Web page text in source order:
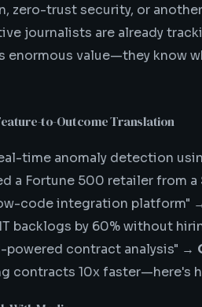
zero-trust security, or
journalists are already
enormous value—they know
to-Outcome Translation
time anomaly detection
a Fortune 500 retailer from a
code integration platform"
backlogs by 60% without
powered contract analysis" →
contracts 10x faster—here's